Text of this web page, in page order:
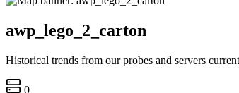
awp_lego_2_carton
Historical trends from our probes and servers
0